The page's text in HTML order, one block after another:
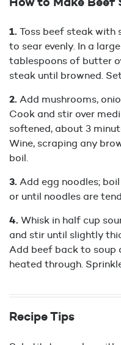
Toss beef steak with
to sear evenly. In a
tablespoons of butter
steak until browned.
Add mushrooms,
Cook and stir over
softened, about 3
Wine, scraping any
boil.
Add egg noodles;
or until noodles are
Whisk in half cup
and stir until slightly
Add beef back to soup
heated through.
Recipe Tips